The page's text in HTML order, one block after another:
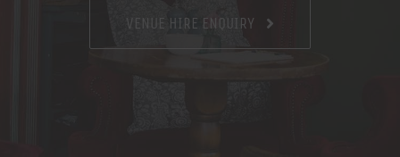
VENUE HIRE ENQUIRY